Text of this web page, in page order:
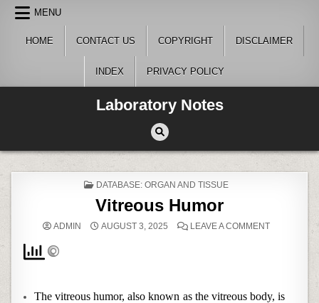
Skip
content
MENU
HOME CONTACT US COPYRIGHT DISCLAIMER
INDEX PRIVACY POLICY
Laboratory Notes
POSTED
DATABASE: ORGAN AND TISSUE
Vitreous Humor
ADMIN AUGUST 3, 2025 LEAVE A COMMENTON
VITREOUS
The vitreous humor, also known as the vitreous body, is